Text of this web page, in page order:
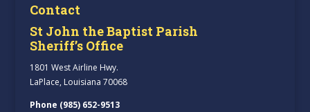
Contact
St John the Baptist Parish
Sheriff’s Office
1801 West Airline Hwy.
LaPlace, Louisiana 70068
Phone (985) 652-9513